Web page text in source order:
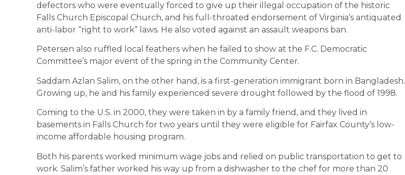
defectors who were eventually forced to give up their illegal occupation of the historic
Falls Church Episcopal Church, and his full-throated endorsement of Virginia’s antiquated
anti-labor “right to work” laws. He also voted against an assault weapons ban.
Petersen also ruffled local feathers when he failed to show at the F.C. Democratic
Committee’s major event of the spring in the Community Center.
Saddam Azlan Salim, on the other hand, is a first-generation immigrant born in Bangladesh.
Growing up, he and his family experienced severe drought followed by the flood of 1998.
Coming to the U.S. in 2000, they were taken in by a family friend, and they lived in
basements in Falls Church for two years until they were eligible for Fairfax County’s low-
income affordable housing program.
Both his parents worked minimum wage jobs and relied on public transportation to get to
work. Salim’s father worked his way up from a dishwasher to the chef for more than 20